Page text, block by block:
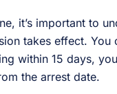
it’s important to
takes effect.
within 15 days,
the arrest date.